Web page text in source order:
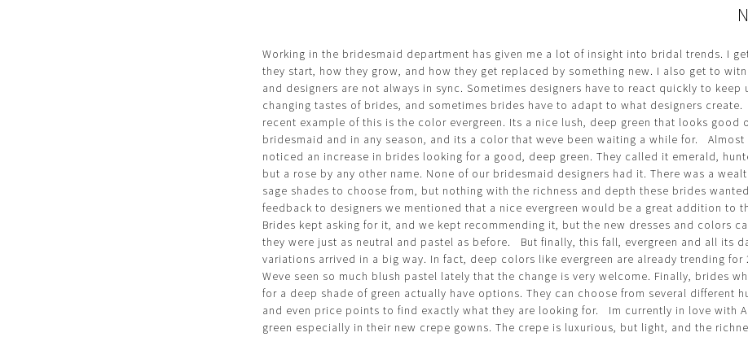
Working in the bridesmaid department has given me a lot of insight into bridal trends. I
they start, how they grow, and how they get replaced by something new. I also get to
and designers are not always in sync. Sometimes designers have to react quickly to keep
changing tastes of brides, and sometimes brides have to adapt to what designers
recent example of this is the color evergreen. Its a nice lush, deep green that looks good
bridesmaid and in any season, and its a color that weve been waiting a while for. Almost
noticed an increase in brides looking for a good, deep green. They called it emerald,
but a rose by any other name. None of our bridesmaid designers had it. There was a
sage shades to choose from, but nothing with the richness and depth these brides
feedback to designers we mentioned that a nice evergreen would be a great addition to
Brides kept asking for it, and we kept recommending it, but the new dresses and colors
they were just as neutral and pastel as before. But finally, this fall, evergreen and all its
variations arrived in a big way. In fact, deep colors like evergreen are already trending for
Weve seen so much blush pastel lately that the change is very welcome. Finally, brides
for a deep shade of green actually have options. They can choose from several different
and even price points to find exactly what they are looking for. Im currently in love with
green especially in their new crepe gowns. The crepe is luxurious, but light, and the